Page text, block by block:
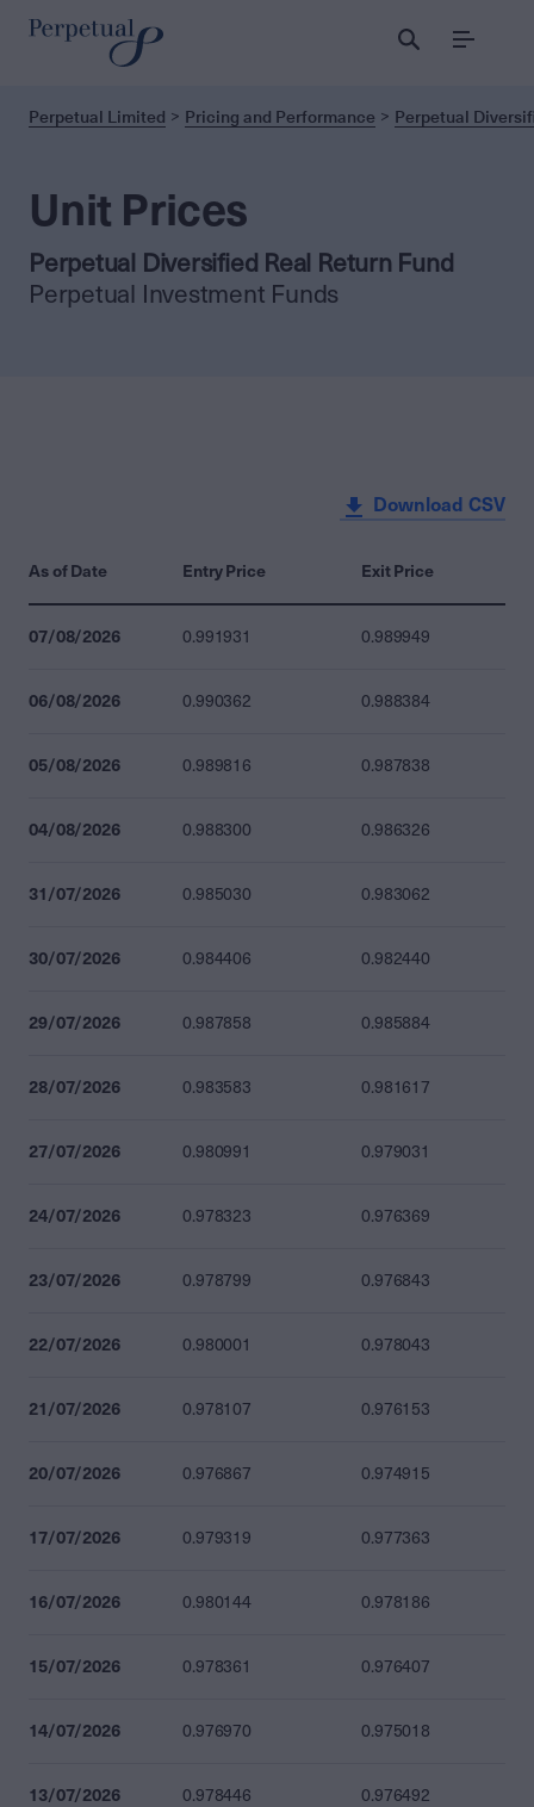
Menu
Perpetual Limited Pricing and Performance Perpetual
Unit Prices
Perpetual Diversified Real Return Fund
Perpetual Investment Funds
Download CSV
As of Date Entry Price Exit Price
07/08/2026 0.991931 0.989949
06/08/2026 0.990362 0.988384
05/08/2026 0.989816 0.987838
04/08/2026 0.988300 0.986326
31/07/2026 0.985030 0.983062
30/07/2026 0.984406 0.982440
29/07/2026 0.987858 0.985884
28/07/2026 0.983583 0.981617
27/07/2026 0.980991 0.979031
24/07/2026 0.978323 0.976369
23/07/2026 0.978799 0.976843
22/07/2026 0.980001 0.978043
21/07/2026 0.978107 0.976153
20/07/2026 0.976867 0.974915
17/07/2026 0.979319 0.977363
16/07/2026 0.980144 0.978186
15/07/2026 0.978361 0.976407
14/07/2026 0.976970 0.975018
13/07/2026 0.978446 0.976492